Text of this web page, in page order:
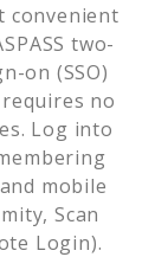
convenient
two-
on (SSO)
no
Log into
mobile
Scan
Login).